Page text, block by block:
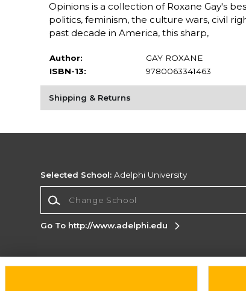
Opinions is a collection of Roxane Gay's
politics, feminism, the culture wars, civil
past decade in America, this sharp,
Author:
GAY ROXANE
ISBN-13:
9780063341463
Shipping & Returns
Selected School: Adelphi University
Go To http://www.adelphi.edu
Corporate Information